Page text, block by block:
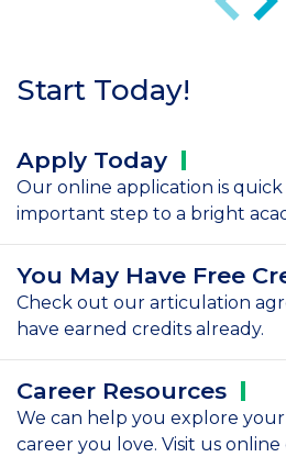
Anterior
Start Today!
Apply Today
Our online application is quick
important step to a bright
You May Have Free
Check out our articulation
have earned credits already.
Career Resources
We can help you explore
career you love. Visit us